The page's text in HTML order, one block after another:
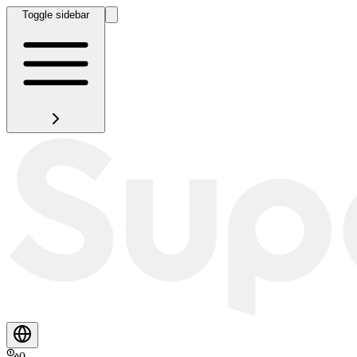
Toggle sidebar